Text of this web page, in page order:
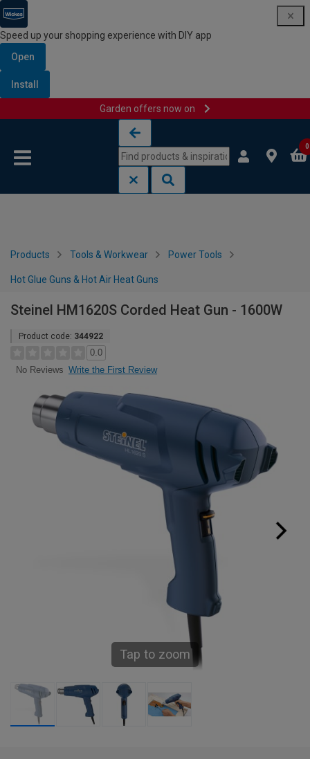
Speed up your shopping experience with DIY app
Open
Install
Garden offers now on
0
Products Tools & Workwear Power Tools
Hot Glue Guns & Hot Air Heat Guns
Steinel HM1620S Corded Heat Gun - 1600W
Product code: 344922
0.0
No Reviews Write the First Review
Tap to zoom